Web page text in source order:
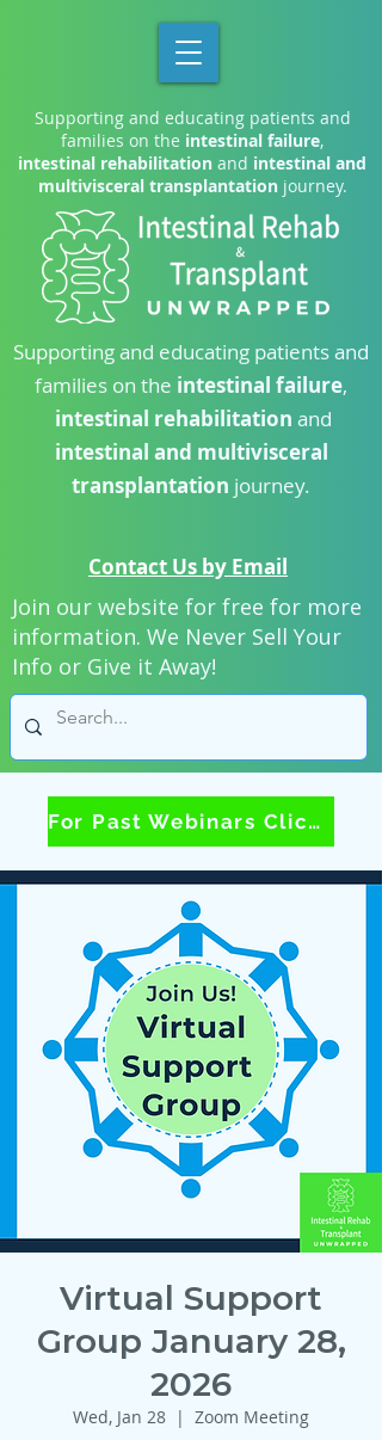
Contact Us by Email
Supporting and educating patients and
families on the intestinal failure,
intestinal rehabilitation and intestinal and
multivisceral transplantationjourney.
Supporting and educating patients and
families on the intestinal failure,
intestinal rehabilitation and
intestinal and multivisceral
transplantation journey.
Join our website for free for more
information. We Never Sell Your
Info or Give it Away!
For Past Webinars Click Here
Virtual Support
Group January 28,
2026
Wed, Jan 28
  |
Zoom Meeting